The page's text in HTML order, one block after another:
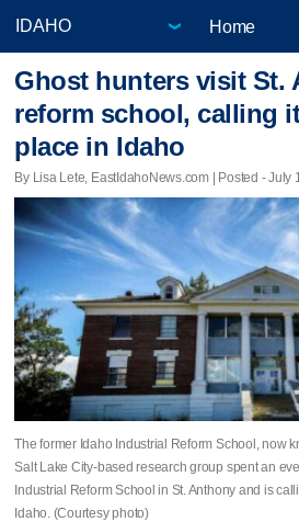
Home
Ghost hunters visit St.
reform school, calling
place in Idaho
By Lisa Lete, EastIdahoNews.com | Posted - July
The former Idaho Industrial Reform School, now
Salt Lake City-based research group spent an
Industrial Reform School in St. Anthony and is
Idaho. (Courtesy photo)